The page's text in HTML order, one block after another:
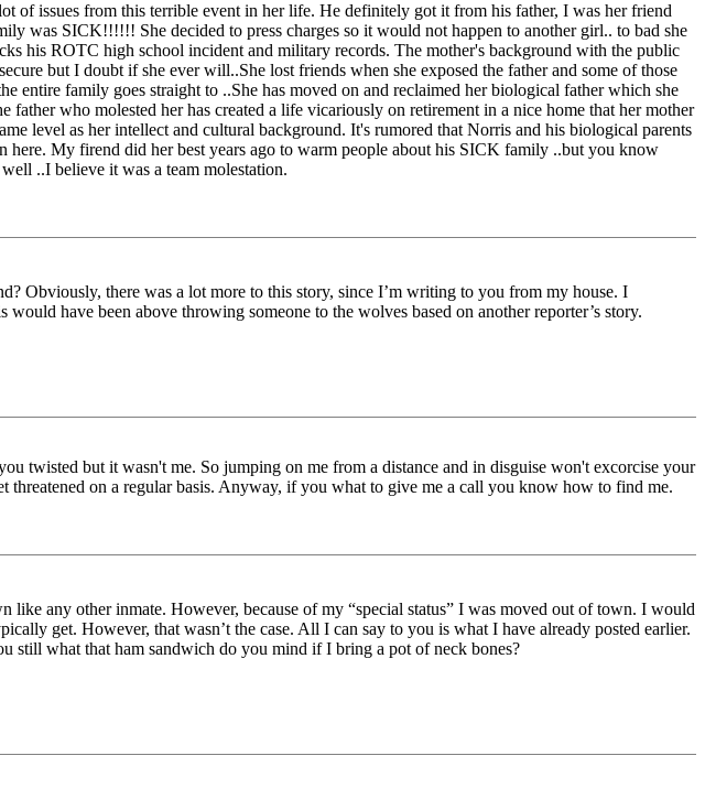
of issues from this terrible event in her life. He definitely got it from his father, I was her friend
was SICK!!!!!! She decided to press charges so it would not happen to another girl.. to bad she
his ROTC high school incident and military records. The mother's background with the public
but I doubt if she ever will..She lost friends when she exposed the father and some of those
entire family goes straight to ..She has moved on and reclaimed her biological father which she
who molested her has created a life vicariously on retirement in a nice home that her mother
level as her intellect and cultural background. It's rumored that Norris and his biological parents
here. My firend did her best years ago to warm people about his SICK family ..but you know
..I believe it was a team molestation.
Obviously, there was a lot more to this story, since I’m writing to you from my house. I
have been above throwing someone to the wolves based on another reporter’s story.
twisted but it wasn't me. So jumping on me from a distance and in disguise won't excorcise your
on a regular basis. Anyway, if you what to give me a call you know how to find me.
any other inmate. However, because of my “special status” I was moved out of town. I would
get. However, that wasn’t the case. All I can say to you is what I have already posted earlier.
still what that ham sandwich do you mind if I bring a pot of neck bones?